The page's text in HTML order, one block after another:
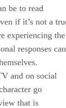
be to read
if it’s not a
experiencing the
responses can
and on social
go
that is